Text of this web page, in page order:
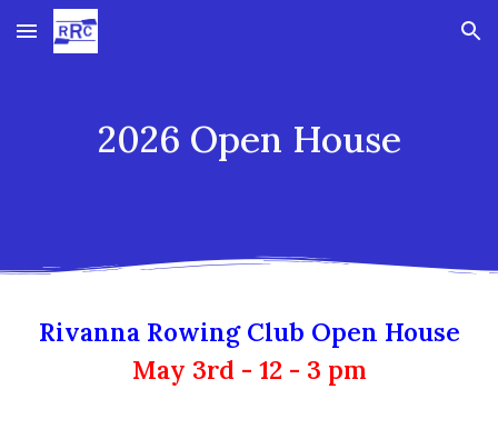
Skip to main content Skip to navigation
2026 Open House
Rivanna Rowing Club Open House
May 3rd - 12 - 3 pm